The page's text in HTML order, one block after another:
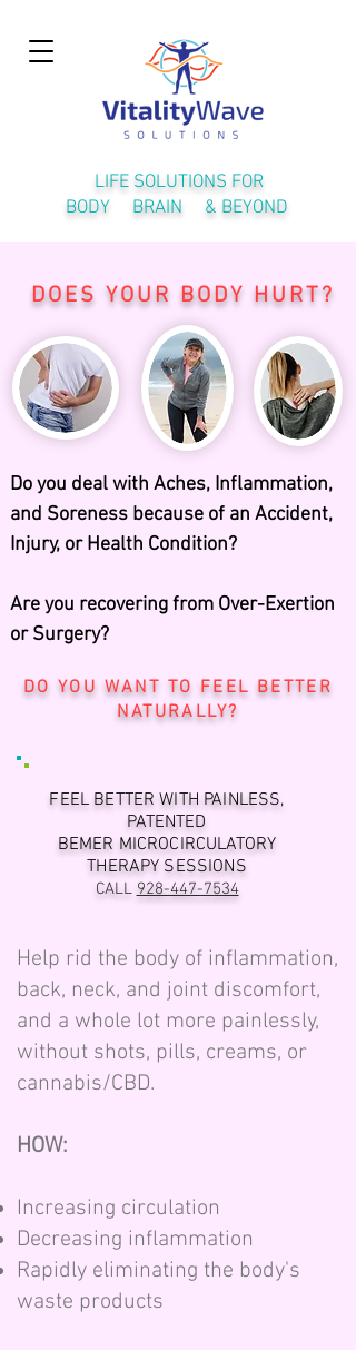
LIFE SOLUTIONS FOR
BODY BRAIN & BEYOND
DOES YOUR BODY HURT?
Do you deal with Aches, Inflammation,
and Soreness because of an Accident,
Injury, or Health Condition?
Are you recovering from Over-Exertion
or Surgery?
DO YOU WANT TO FEEL BETTER
NATURALLY?
FEEL BETTER WITH PAINLESS,
PATENTED
BEMER MICROCIRCULATORY
THERAPY SESSIONS
CALL 928-447-7534
Help rid the body of inflammation,
back, neck, and joint discomfort,
and a whole lot more painlessly,
without shots, pills, creams, or
cannabis/CBD.
HOW:
Increasing circulation
Decreasing inflammation
Rapidly eliminating the body's
waste products